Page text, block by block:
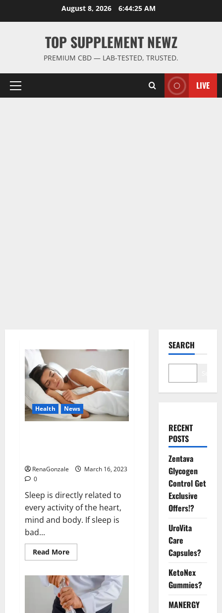
August 8, 2026 6:44:26 AM
TOP SUPPLEMENT NEWZ
PREMIUM CBD — LAB-TESTED, TRUSTED.
Primary
LIVE
Health News
RenaGonzale
March 16, 2023
0
Sleep is directly related to
every activity of the heart,
mind and body. If sleep is
bad...
Read MoreRead
more
this
the
reason
for
your
SEARCH
RECENT
POSTS
Zentava
Glycogen
Control Get
Exclusive
Offers!?
UroVita
Care
Capsules?
KetoNex
Gummies?
MANERGY